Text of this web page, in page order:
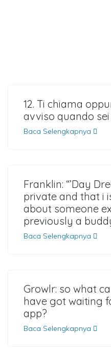
12. Ti chiama
avviso quando
Baca Selengkapnya
Franklin: “’Day
private and that i
about someone
previously a
Baca Selengkapnya
Growlr: so what
have got waiting
app?
Baca Selengkapnya